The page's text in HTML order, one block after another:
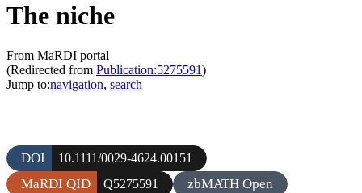
The niche
From MaRDI portal
(Redirected from Publication:5275591)
Jump to:navigation, search
DOI 10.1111/0029-4624.00151
MaRDI QID Q5275591
zbMATH Open